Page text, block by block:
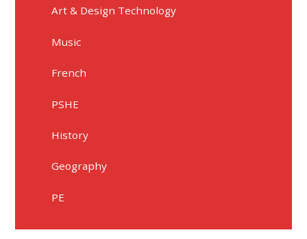
Art & Design Technology
Music
French
PSHE
History
Geography
PE